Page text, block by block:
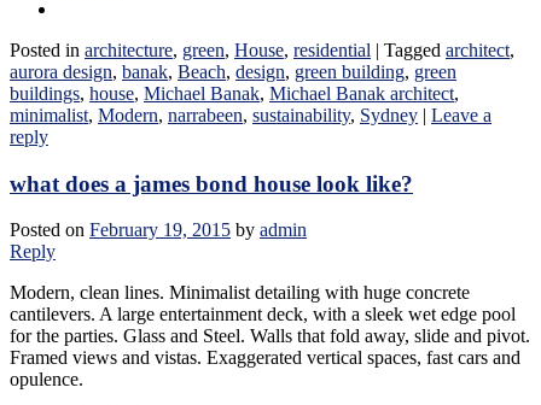
Posted in architecture, green, House, residential | Tagged architect,
aurora design, banak, Beach, design, green building, green
buildings, house, Michael Banak, Michael Banak architect,
minimalist, Modern, narrabeen, sustainability, Sydney | Leave a
reply
what does a james bond house look like?
Posted on February 19, 2015 by admin
Reply
Modern, clean lines. Minimalist detailing with huge concrete
cantilevers. A large entertainment deck, with a sleek wet edge pool
for the parties. Glass and Steel. Walls that fold away, slide and pivot.
Framed views and vistas. Exaggerated vertical spaces, fast cars and
opulence.